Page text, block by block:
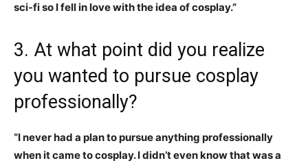
sci-fi so I fell in love with the idea of cosplay.”
3. At what point did you realize
you wanted to pursue cosplay
professionally?
“I never had a plan to pursue anything professionally
when it came to cosplay. I didn’t even know that was a